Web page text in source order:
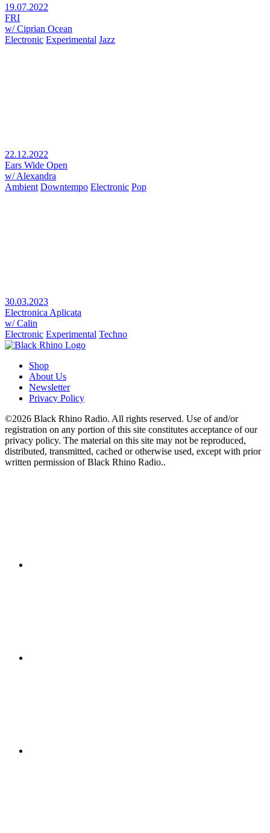
19.07.2022
FRI
w/ Ciprian Ocean
Electronic Experimental Jazz
22.12.2022
Ears Wide Open
w/ Alexandra
Ambient Downtempo Electronic Pop
30.03.2023
Electronica Aplicata
w/ Calin
Electronic Experimental Techno
Shop
About Us
Newsletter
Privacy Policy
©2026 Black Rhino Radio. All rights reserved. Use of and/or
registration on any portion of this site constitutes acceptance of our
privacy policy. The material on this site may not be reproduced,
distributed, transmitted, cached or otherwise used, except with prior
written permission of Black Rhino Radio..